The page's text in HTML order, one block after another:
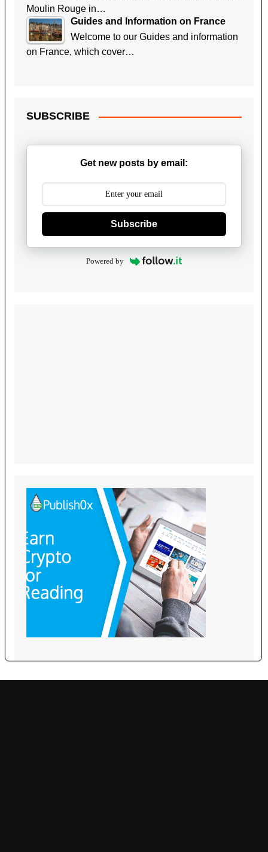
Moulin Rouge in…
Guides and Information on France
Welcome to our Guides and information
on France, which cover…
SUBSCRIBE
Get new posts by email:
Subscribe
Powered by